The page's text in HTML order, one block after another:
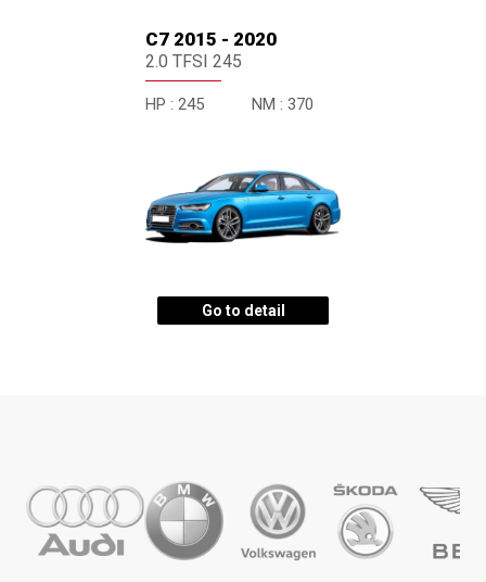
C7 2015 - 2020
2.0 TFSI 245
HP : 245 NM : 370
Go to detail